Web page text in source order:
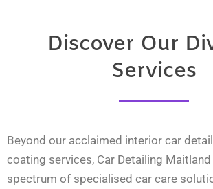
Discover Our
Services
Beyond our acclaimed interior car
coating services, Car Detailing
spectrum of specialised car care